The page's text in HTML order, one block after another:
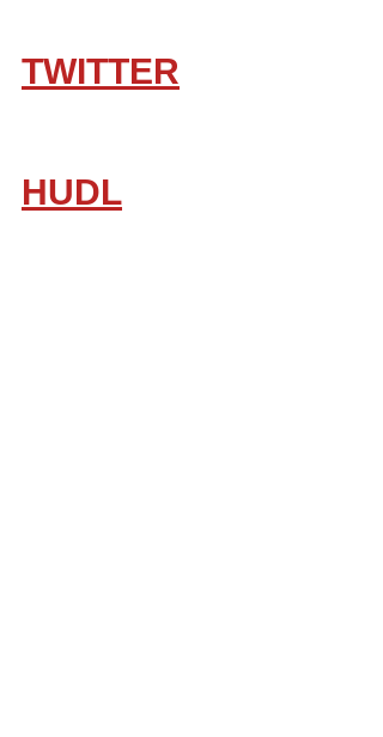
TWITTER
HUDL